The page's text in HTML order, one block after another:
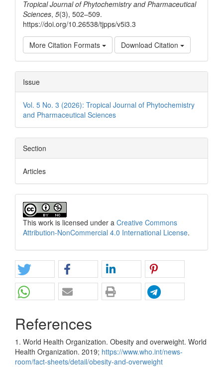
Tropical Journal of Phytochemistry and Pharmaceutical
Sciences, 5(3), 502–509.
https://doi.org/10.26538/tjpps/v5i3.3
More Citation Formats Download Citation
Issue
Vol. 5 No. 3 (2026): Tropical Journal of Phytochemistry
and Pharmaceutical Sciences
Section
Articles
This work is licensed under a Creative Commons
Attribution-NonCommercial 4.0 International License.
References
1. World Health Organization. Obesity and overweight. World
Health Organization. 2019; https://www.who.int/news-
room/fact-sheets/detail/obesity-and-overweight